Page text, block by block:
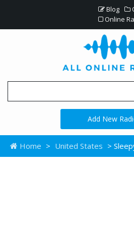
Blog
Online
Add New
Home > United States >